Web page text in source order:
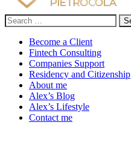
Search
for:
Become a Client
Fintech Consulting
Companies Support
Residency and Citizenship
About me
Alex’s Blog
Alex’s Lifestyle
Contact me